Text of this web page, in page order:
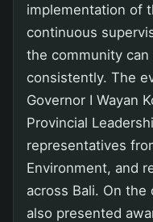
implementation of
continuous
the community
consistently. The
Governor I Wayan
Provincial
representatives
Environment, and
across Bali. On
also presented